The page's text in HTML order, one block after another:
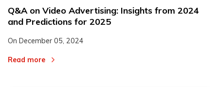
Q&A on Video Advertising: Insights from 2024
and Predictions for 2025
On December 05, 2024
Read more